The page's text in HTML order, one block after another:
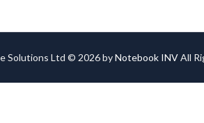
Solutions Ltd © 2026 byNotebook INVAll